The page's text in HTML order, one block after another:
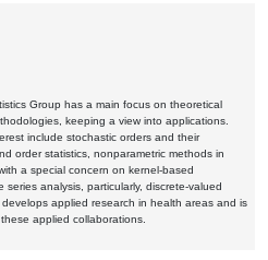
Group has a main focus on theoretical
keeping a view into applications.
include stochastic orders and their
order statistics, nonparametric methods in
a special concern on kernel-based
series analysis, particularly, discrete-valued
applied research in health areas and is
applied collaborations.